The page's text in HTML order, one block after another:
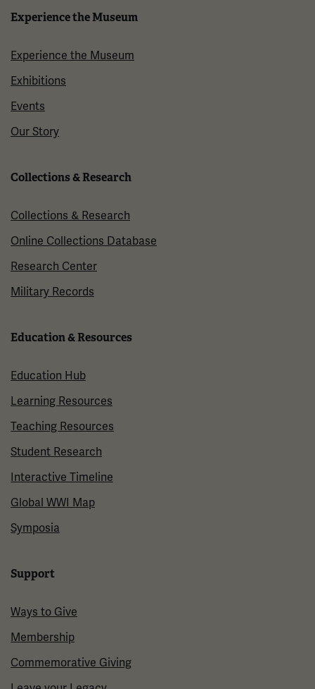
Experience the Museum
Experience the Museum
Exhibitions
Events
Our Story
Collections & Research
Collections & Research
Online Collections Database
Research Center
Military Records
Education & Resources
Education Hub
Learning Resources
Teaching Resources
Student Research
Interactive Timeline
Global WWI Map
Symposia
Support
Ways to Give
Membership
Commemorative Giving